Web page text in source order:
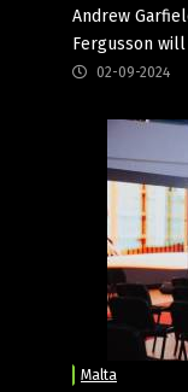
Andrew
Fergusson
02-09-2024
Malta